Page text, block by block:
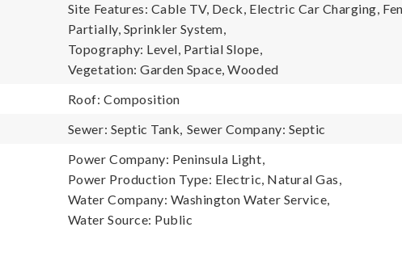
Site Features: Cable TV, Deck, Electric Car Charging,
Partially, Sprinkler System,
Topography: Level, Partial Slope,
Vegetation: Garden Space, Wooded
Roof: Composition
Sewer: Septic Tank, Sewer Company: Septic
Power Company: Peninsula Light,
Power Production Type: Electric, Natural Gas,
Water Company: Washington Water Service,
Water Source: Public